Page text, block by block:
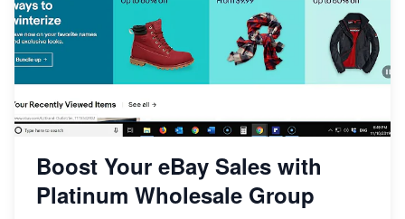
Boost Your eBay Sales with
Platinum Wholesale Group